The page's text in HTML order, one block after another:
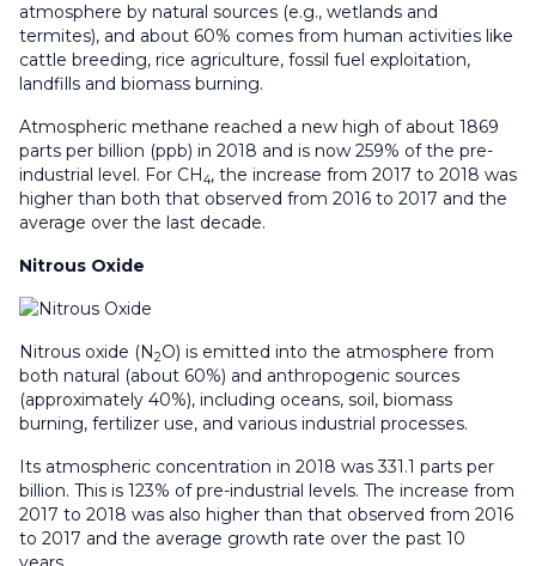
atmosphere by natural sources (e.g., wetlands and
termites), and about 60% comes from human activities like
cattle breeding, rice agriculture, fossil fuel exploitation,
landfills and biomass burning.
Atmospheric methane reached a new high of about 1869
parts per billion (ppb) in 2018 and is now 259% of the pre-
industrial level. For CH4, the increase from 2017 to 2018 was
higher than both that observed from 2016 to 2017 and the
average over the last decade.
Nitrous Oxide
Nitrous oxide (N2O) is emitted into the atmosphere from
both natural (about 60%) and anthropogenic sources
(approximately 40%), including oceans, soil, biomass
burning, fertilizer use, and various industrial processes.
Its atmospheric concentration in 2018 was 331.1 parts per
billion. This is 123% of pre-industrial levels. The increase from
2017 to 2018 was also higher than that observed from 2016
to 2017 and the average growth rate over the past 10